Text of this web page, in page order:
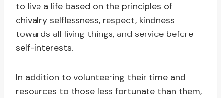
to live a life based on the principles of
chivalry selflessness, respect, kindness
towards all living things, and service before
self-interests.
In addition to volunteering their time and
resources to those less fortunate than them,